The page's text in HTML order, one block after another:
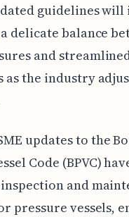
guidelines will
delicate balance
and
as the industry
updates to the
Code (BPVC)
and
pressure vessels,